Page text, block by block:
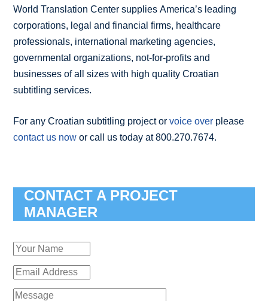
World Translation Center supplies America’s leading
corporations, legal and financial firms, healthcare
professionals, international marketing agencies,
governmental organizations, not-for-profits and
businesses of all sizes with high quality Croatian
subtitling services.
For any Croatian subtitling project orvoice over please
contact us now or call us today at 800.270.7674.
CONTACT A PROJECT
MANAGER